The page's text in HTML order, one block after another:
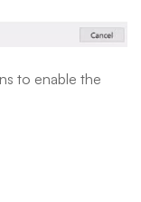
to enable the